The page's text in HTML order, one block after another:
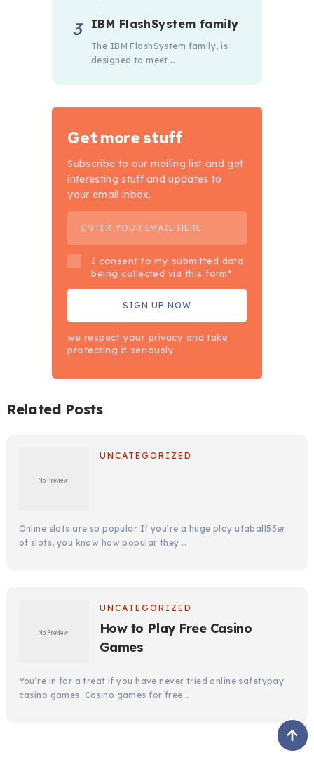
IBM FlashSystem family
The IBM FlashSystem family, is
designed to meet …
Get more stuff
Subscribe to our mailing list and get
interesting stuff and updates to
your email inbox.
I consent to my submitted data
being collected via this form*
we respect your privacy and take
protecting it seriously
Related Posts
UNCATEGORIZED
Online slots are so popular If you’re a huge play ufaball55er
of slots, you know how popular they …
UNCATEGORIZED
How to Play Free Casino
Games
You’re in for a treat if you have never tried online safetypay
casino games. Casino games for free …